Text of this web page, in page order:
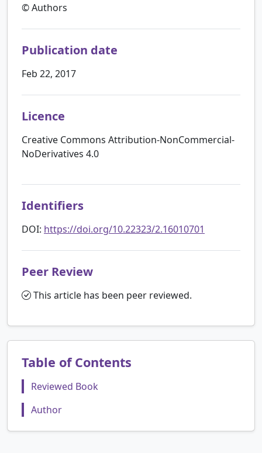
© Authors
Publication date
Feb 22, 2017
Licence
Creative Commons Attribution-NonCommercial-
NoDerivatives 4.0
Identifiers
DOI: https://doi.org/10.22323/2.16010701
Peer Review
This article has been peer reviewed.
Table of Contents
Reviewed Book
Author